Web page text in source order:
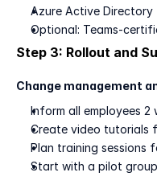
Azure Active
Optional: Teams-
Step 3: Rollout and
Change management
Inform all employees 2
Create video tutorials
Plan training sessions
Start with a pilot